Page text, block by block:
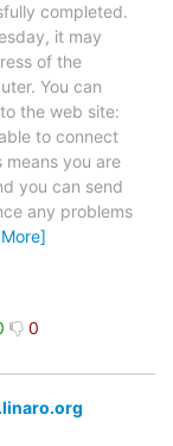
completed.
it may
of the
You can
the web site:
to connect
means you are
you can send
any problems
0